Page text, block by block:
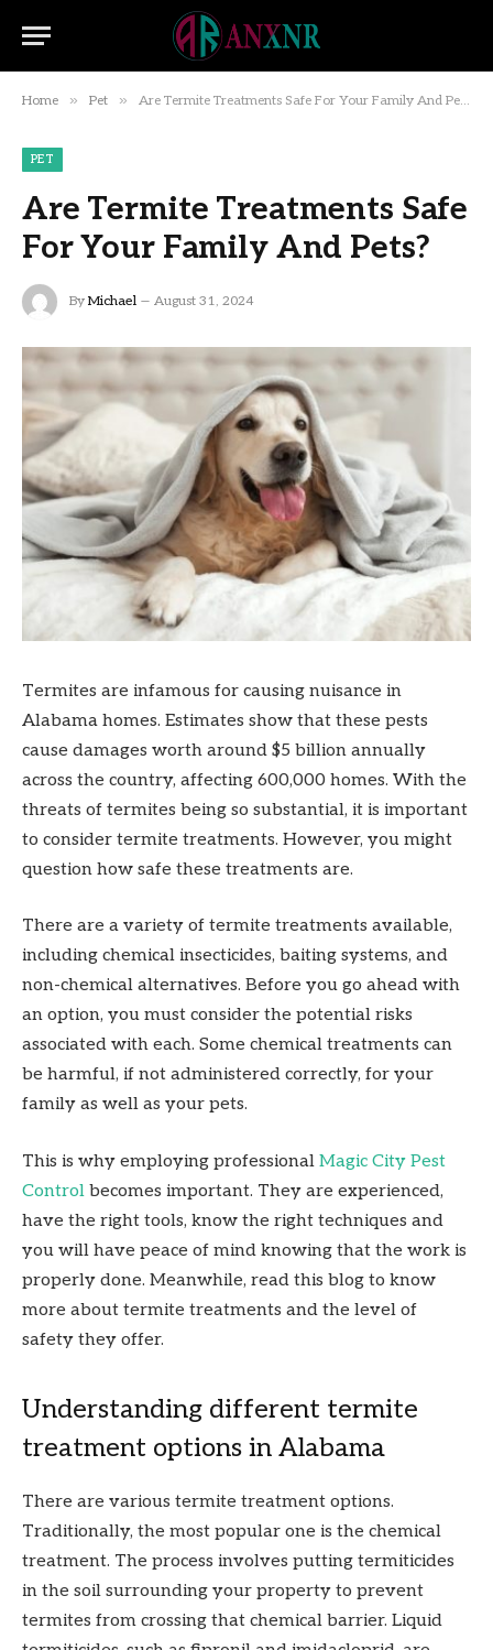
Home » Pet » Are Termite Treatments Safe For Your Family And Pets?
PET
Are Termite Treatments Safe
For Your Family And Pets?
By Michael August 31, 2024
Termites are infamous for causing nuisance in
Alabama homes. Estimates show that these pests
cause damages worth around $5 billion annually
across the country, affecting 600,000 homes. With the
threats of termites being so substantial, it is important
to consider termite treatments. However, you might
question how safe these treatments are.
There are a variety of termite treatments available,
including chemical insecticides, baiting systems, and
non-chemical alternatives. Before you go ahead with
an option, you must consider the potential risks
associated with each. Some chemical treatments can
be harmful, if not administered correctly, for your
family as well as your pets.
This is why employing professional Magic City Pest
Control becomes important. They are experienced,
have the right tools, know the right techniques and
you will have peace of mind knowing that the work is
properly done. Meanwhile, read this blog to know
more about termite treatments and the level of
safety they offer.
Understanding different termite
treatment options in Alabama
There are various termite treatment options.
Traditionally, the most popular one is the chemical
treatment. The process involves putting termiticides
in the soil surrounding your property to prevent
termites from crossing that chemical barrier. Liquid